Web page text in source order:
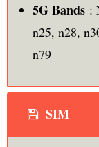
5G Bands:
n25, n28,
n79
SIM